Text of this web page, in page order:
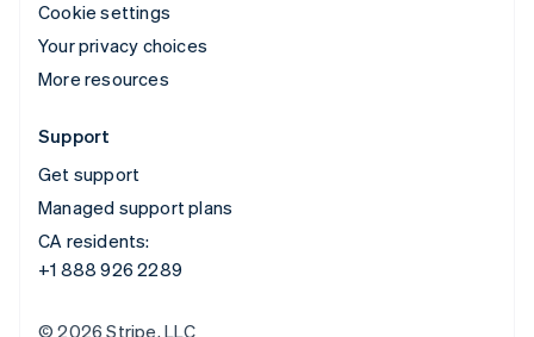
Cookie settings
Your privacy choices
More resources
Support
Get support
Managed support plans
CA residents:
+1 888 926 2289
© 2026 Stripe, LLC